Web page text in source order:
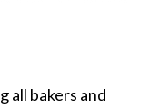
all bakers and